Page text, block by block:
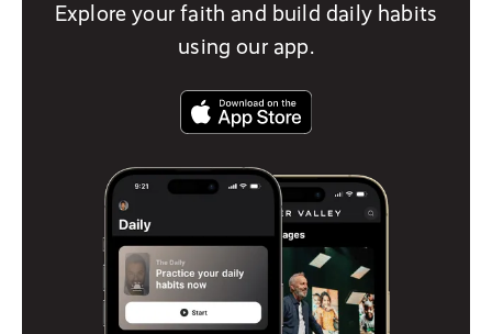
Explore your faith and build daily habits
using our app.